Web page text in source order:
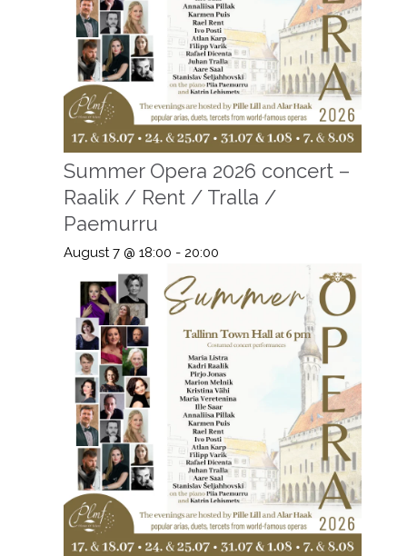
Summer Opera 2026 concert –
Raalik / Rent / Tralla /
Paemurru
August 7 @ 18:00 - 20:00